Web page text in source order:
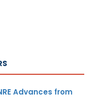
Advances from